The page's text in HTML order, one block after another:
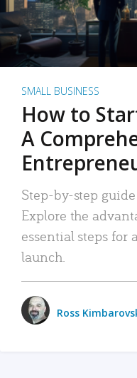
SMALL BUSINESS
How to
A
Step-by-step
Explore the
essential steps for
launch.
Ross